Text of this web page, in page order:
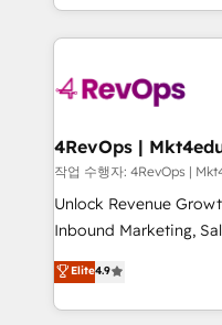
requirement).
far with our HubSpot
team to simplify the
experience for your
작업 수행자: 4RevOps
Unlock Revenue
Inbound Marketing,
specialize in driving
across industries
and customer
Elite4.9